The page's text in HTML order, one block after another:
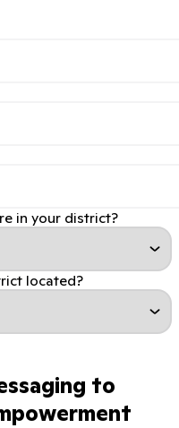
in your district?
located?
to